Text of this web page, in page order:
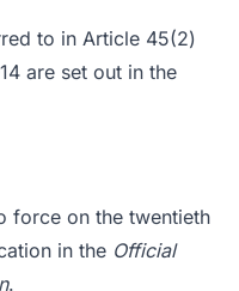
to in Article 45(2)
are set out in the
force on the twentieth
in the Official
.